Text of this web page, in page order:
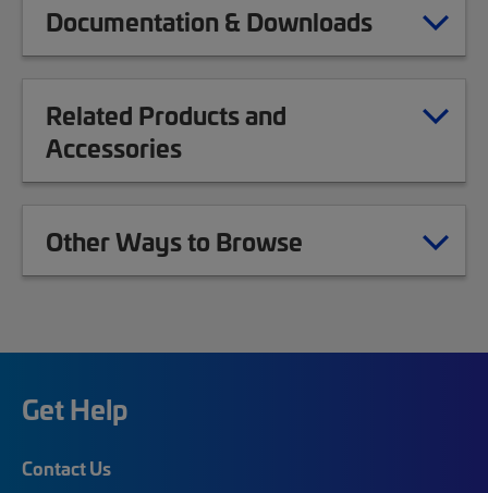
Documentation & Downloads
Related Products and
Accessories
Other Ways to Browse
Get Help
Contact Us